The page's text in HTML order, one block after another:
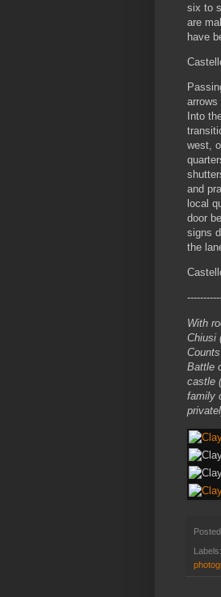
six to
are
have
Into
west,
and
local
door
signs
the
With
Chiusi
Battle
castle
family
Labels: